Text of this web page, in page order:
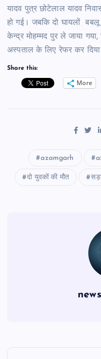
यादव पुत्र छोटेलाल यादव
हो गई। जबकि दो घायलों
केन्द्र मोहम्मद पुर ले जाया
अस्पताल के लिए रेफर कर
Share this:
More
azamgarh
दो युवकों की मौत